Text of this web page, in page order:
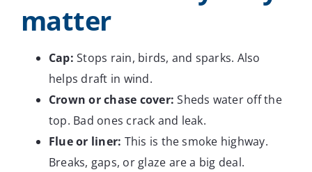
matter
Cap: Stops rain, birds, and sparks. Also
helps draft in wind.
Crown or chase cover: Sheds water off the
top. Bad ones crack and leak.
Flue or liner: This is the smoke highway.
Breaks, gaps, or glaze are a big deal.